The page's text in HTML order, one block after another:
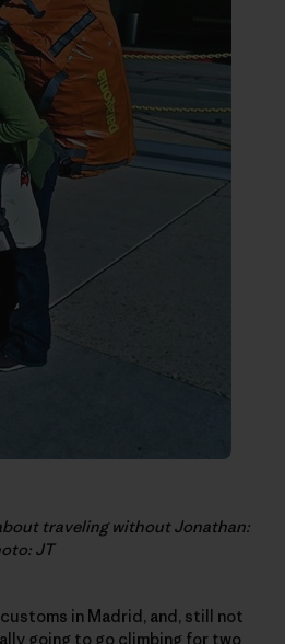
traveling without Jonathan:
JT
in Madrid, and, still not
going to go climbing for two